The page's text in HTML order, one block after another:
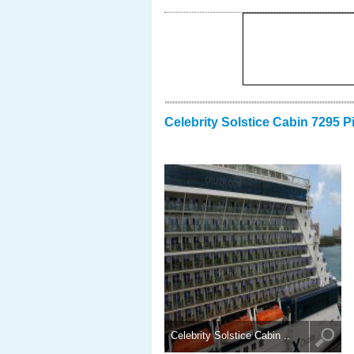
Celebrity Solstice Cabin 7295
Celebrity Solstice Cabin ..